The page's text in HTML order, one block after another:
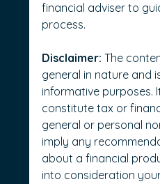
financial adviser to
process.
Disclaimer: The
general in nature and
informative purposes.
constitute tax or
general or personal
imply any
about a financial
into consideration